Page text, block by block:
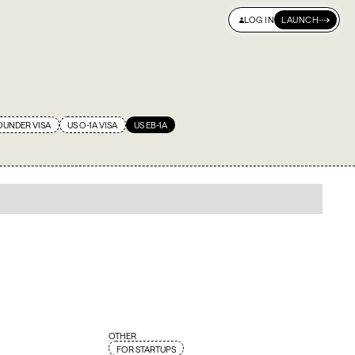
LOG IN LAUNCH
VISA US O-1A VISA US EB-1A
OTHER
FOR STARTUPS